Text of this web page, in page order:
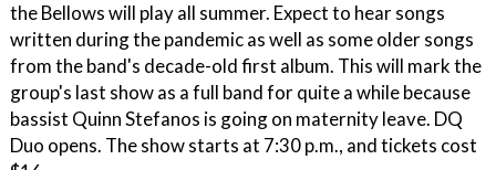
the Bellows will play all summer. Expect to hear songs
written during the pandemic as well as some older songs
from the band's decade-old first album. This will mark the
group's last show as a full band for quite a while because
bassist Quinn Stefanos is going on maternity leave. DQ
Duo opens. The show starts at 7:30 p.m., and tickets cost